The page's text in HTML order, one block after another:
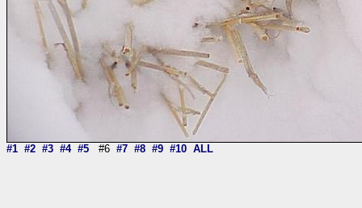
#1 #2 #3 #4 #5 #6 #7 #8 #9 #10 ALL